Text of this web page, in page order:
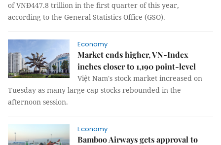
of VNĐ447.8 trillion in the first quarter of this year,
according to the General Statistics Office (GSO).
Economy
Market ends higher, VN-Index
inches closer to 1,190 point-level
Việt Nam's stock market increased on
Tuesday as many large-cap stocks rebounded in the
afternoon session.
Economy
Bamboo Airways gets approval to